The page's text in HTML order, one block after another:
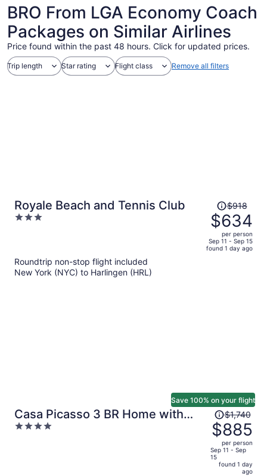
BRO From LGA Economy Coach
Packages on Similar Airlines
Price found within the past 48 hours. Click for updated prices.
Trip length Star rating Flight class Remove all filters
Royale Beach and Tennis Club
3
Price
was
$918,
price
is
$918
$634
per person
Sep 11 - Sep 15
found 1 day ago
Roundtrip non-stop flight included
New York (NYC) to Harlingen (HRL)
Casa Picasso 3 BR Home with
Private Pool
4
Save 100% on your flight
Price
was
$1,740,
price
is
$1,740
$885
per person
Sep 11 - Sep
15
found 1 day
ago